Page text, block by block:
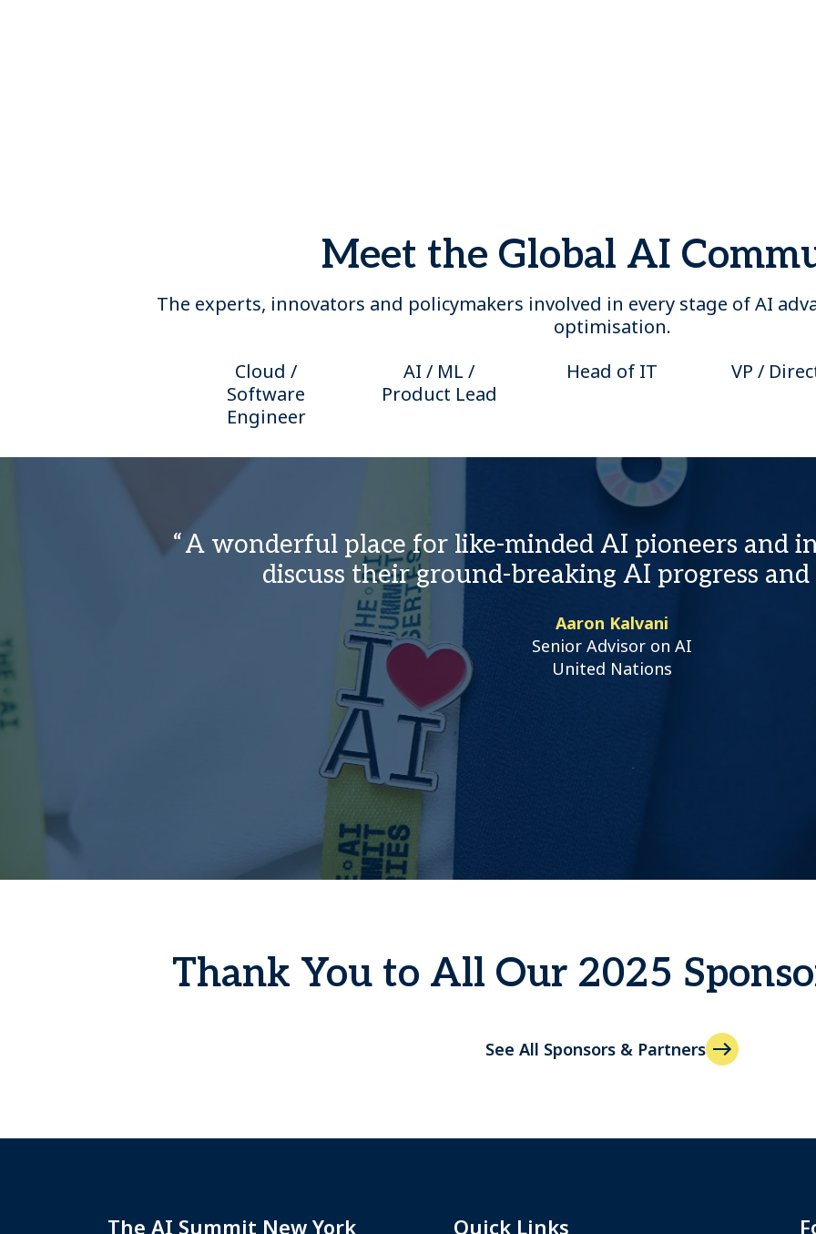
Meet the Global AI
The experts, innovators and policymakers involved in every stage of AI
optimisation.
Cloud /
Software
Engineer
AI / ML /
Product Lead
Head of IT VP /
A wonderful place for like-minded AI pioneers and
discuss their ground-breaking AI progress
Aaron Kalvani
Senior Advisor on AI
United Nations
Thank You to All Our 2025
See All Sponsors & Partners
The AI Summit New York Quick Links